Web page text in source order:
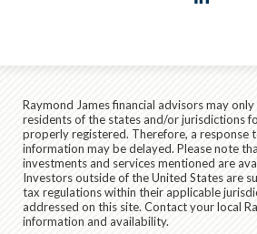
Raymond James financial advisors may
residents of the states and/or jurisdictions
properly registered. Therefore, a response
information may be delayed. Please note
investments and services mentioned are
Investors outside of the United States are
tax regulations within their applicable
addressed on this site. Contact your local
information and availability.